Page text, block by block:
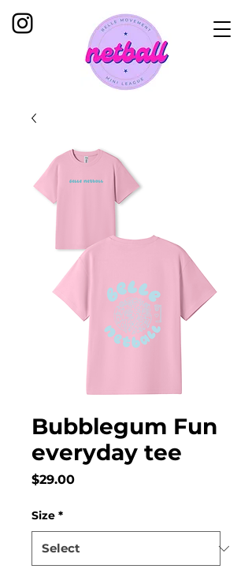
Bubblegum Fun
everyday tee
$29.00Price
Size *